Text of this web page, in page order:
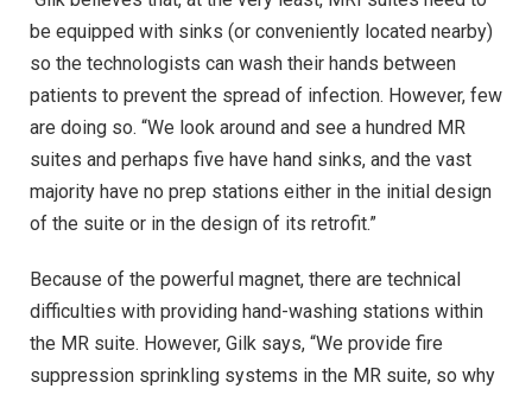
be equipped with sinks (or conveniently located nearby)
so the technologists can wash their hands between
patients to prevent the spread of infection. However, few
are doing so. “We look around and see a hundred MR
suites and perhaps five have hand sinks, and the vast
majority have no prep stations either in the initial design
of the suite or in the design of its retrofit.”
Because of the powerful magnet, there are technical
difficulties with providing hand-washing stations within
the MR suite. However, Gilk says, “We provide fire
suppression sprinkling systems in the MR suite, so why